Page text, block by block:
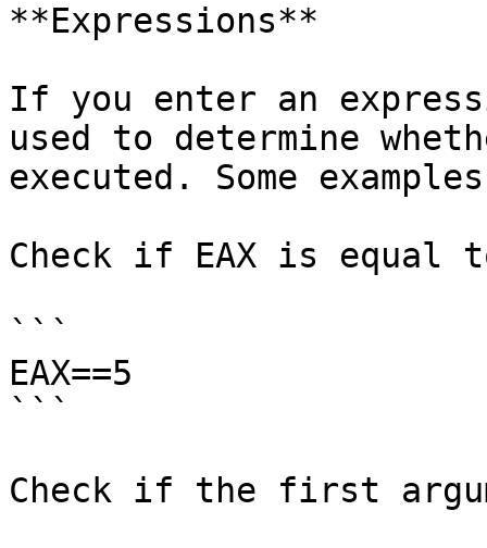
**Expressions**
If you enter an
used to determine
executed. Some
Check if EAX is equal
```
EAX==5
```
Check if the first